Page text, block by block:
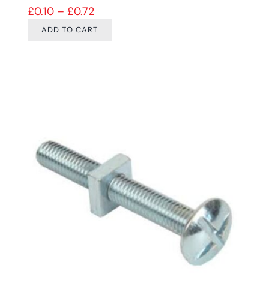
£0.10 – £0.72Price range: £0.10 through £0.72
ADD TO CART